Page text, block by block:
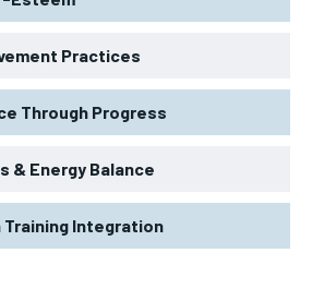
Practices
Through Progress
& Energy Balance
Training Integration